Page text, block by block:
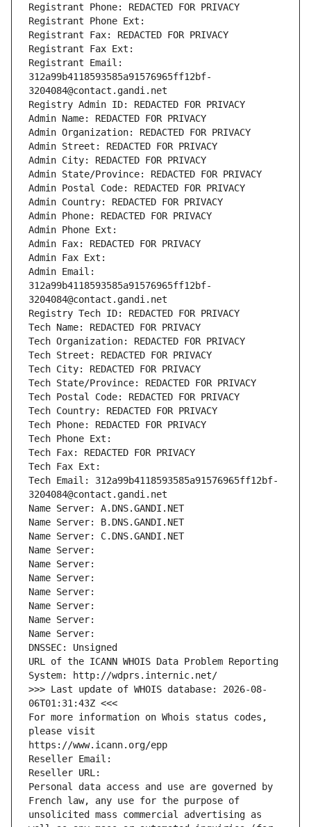
Registrant Phone: REDACTED FOR PRIVACY
Registrant Phone Ext:
Registrant Fax: REDACTED FOR PRIVACY
Registrant Fax Ext:
Registrant Email:
312a99b4118593585a91576965ff12bf-
3204084@contact.gandi.net
Registry Admin ID: REDACTED FOR PRIVACY
Admin Name: REDACTED FOR PRIVACY
Admin Organization: REDACTED FOR PRIVACY
Admin Street: REDACTED FOR PRIVACY
Admin City: REDACTED FOR PRIVACY
Admin State/Province: REDACTED FOR PRIVACY
Admin Postal Code: REDACTED FOR PRIVACY
Admin Country: REDACTED FOR PRIVACY
Admin Phone: REDACTED FOR PRIVACY
Admin Phone Ext:
Admin Fax: REDACTED FOR PRIVACY
Admin Fax Ext:
Admin Email:
312a99b4118593585a91576965ff12bf-
3204084@contact.gandi.net
Registry Tech ID: REDACTED FOR PRIVACY
Tech Name: REDACTED FOR PRIVACY
Tech Organization: REDACTED FOR PRIVACY
Tech Street: REDACTED FOR PRIVACY
Tech City: REDACTED FOR PRIVACY
Tech State/Province: REDACTED FOR PRIVACY
Tech Postal Code: REDACTED FOR PRIVACY
Tech Country: REDACTED FOR PRIVACY
Tech Phone: REDACTED FOR PRIVACY
Tech Phone Ext:
Tech Fax: REDACTED FOR PRIVACY
Tech Fax Ext:
Tech Email: 312a99b4118593585a91576965ff12bf-
3204084@contact.gandi.net
Name Server: A.DNS.GANDI.NET
Name Server: B.DNS.GANDI.NET
Name Server: C.DNS.GANDI.NET
Name Server:
Name Server:
Name Server:
Name Server:
Name Server:
Name Server:
Name Server:
DNSSEC: Unsigned
URL of the ICANN WHOIS Data Problem Reporting
System: http://wdprs.internic.net/
>>> Last update of WHOIS database: 2026-08-
06T01:31:43Z <<<
For more information on Whois status codes,
please visit
https://www.icann.org/epp
Reseller Email:
Reseller URL:
Personal data access and use are governed by
French law, any use for the purpose of
unsolicited mass commercial advertising as